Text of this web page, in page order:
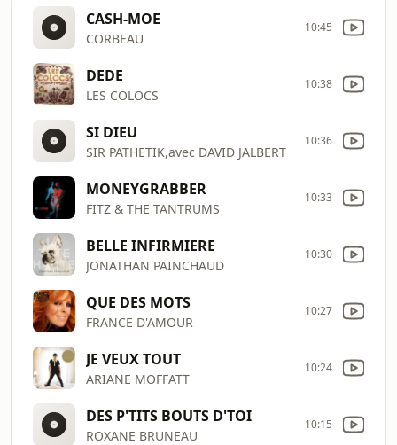
CASH-MOE
CORBEAU
10:45
DEDE
LES COLOCS
10:38
SI DIEU
SIR PATHETIK,avec DAVID JALBERT
10:36
MONEYGRABBER
FITZ & THE TANTRUMS
10:33
BELLE INFIRMIERE
JONATHAN PAINCHAUD
10:30
QUE DES MOTS
FRANCE D'AMOUR
10:27
JE VEUX TOUT
ARIANE MOFFATT
10:24
DES P'TITS BOUTS D'TOI
ROXANE BRUNEAU
10:15